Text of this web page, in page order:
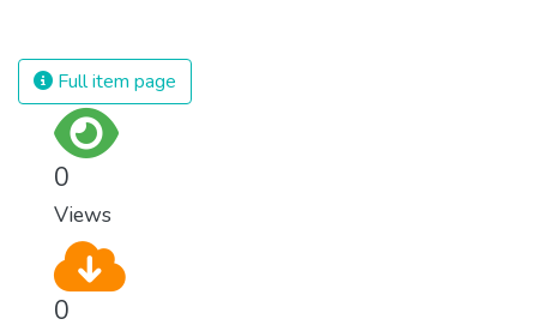
and resources on treating illnesses that are
surprisingly easy to prevent. The new goal
Full item page
0
Views
0